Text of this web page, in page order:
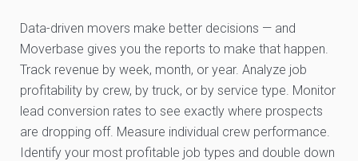
Data-driven movers make better decisions — and
Moverbase gives you the reports to make that happen.
Track revenue by week, month, or year. Analyze job
profitability by crew, by truck, or by service type. Monitor
lead conversion rates to see exactly where prospects
are dropping off. Measure individual crew performance.
Identify your most profitable job types and double down